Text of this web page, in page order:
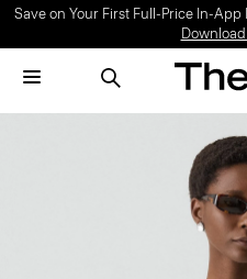
Save on Your First Full-Price In-App